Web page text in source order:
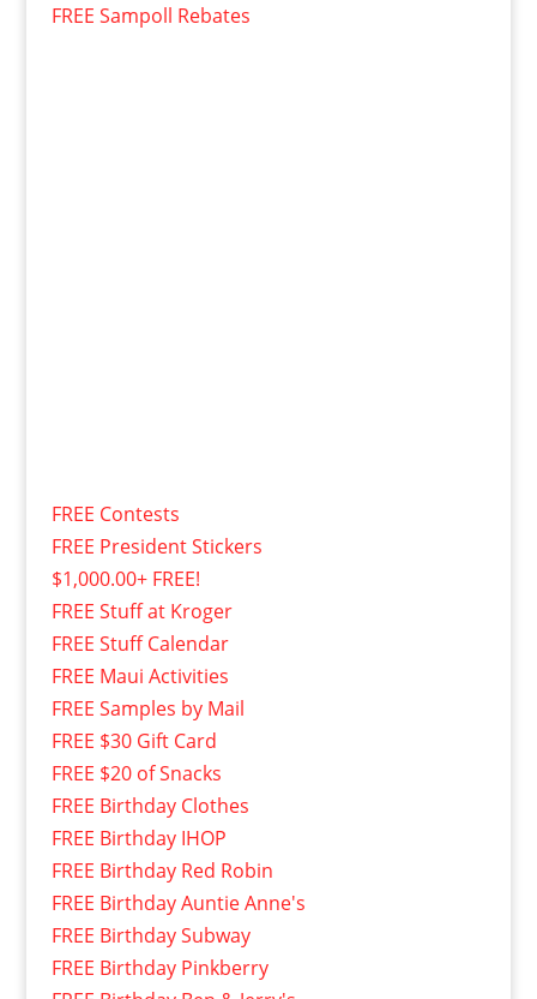
FREE Sampoll Rebates
FREE Contests
FREE President Stickers
$1,000.00+ FREE!
FREE Stuff at Kroger
FREE Stuff Calendar
FREE Maui Activities
FREE Samples by Mail
FREE $30 Gift Card
FREE $20 of Snacks
FREE Birthday Clothes
FREE Birthday IHOP
FREE Birthday Red Robin
FREE Birthday Auntie Anne's
FREE Birthday Subway
FREE Birthday Pinkberry